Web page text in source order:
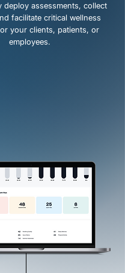
deploy assessments, collect
facilitate critical wellness
your clients, patients, or
employees.